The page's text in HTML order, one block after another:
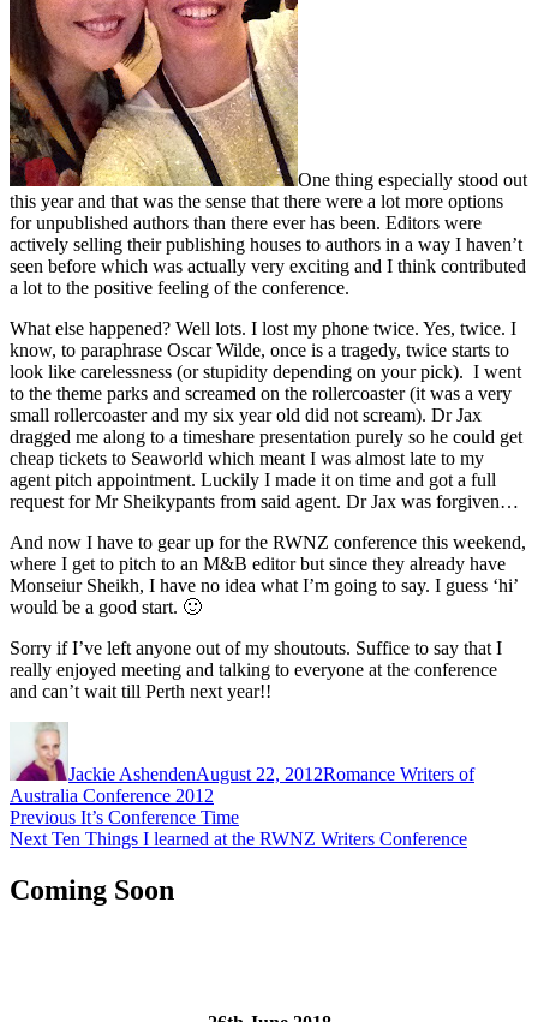
One thing especially stood out
this year and that was the sense that there were a lot more options
for unpublished authors than there ever has been. Editors were
actively selling their publishing houses to authors in a way I haven’t
seen before which was actually very exciting and I think contributed
a lot to the positive feeling of the conference.
What else happened? Well lots. I lost my phone twice. Yes, twice. I
know, to paraphrase Oscar Wilde, once is a tragedy, twice starts to
look like carelessness (or stupidity depending on your pick). I went
to the theme parks and screamed on the rollercoaster (it was a very
small rollercoaster and my six year old did not scream). Dr Jax
dragged me along to a timeshare presentation purely so he could get
cheap tickets to Seaworld which meant I was almost late to my
agent pitch appointment. Luckily I made it on time and got a full
request for Mr Sheikypants from said agent. Dr Jax was forgiven…
And now I have to gear up for the RWNZ conference this weekend,
where I get to pitch to an M&B editor but since they already have
Monseiur Sheikh, I have no idea what I’m going to say. I guess ‘hi’
would be a good start. 🙂
Sorry if I’ve left anyone out of my shoutouts. Suffice to say that I
really enjoyed meeting and talking to everyone at the conference
and can’t wait till Perth next year!!
Jackie AshendenAugust 22, 2012Romance Writers of
Australia Conference 2012
Post
navigation
Previous Previous
post:
It’s Conference Time
Next Next
Ten Things I learned at the RWNZ Writers Conference
Coming Soon